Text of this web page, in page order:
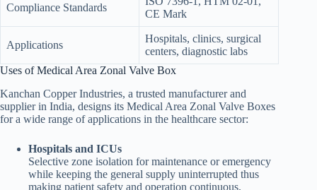
Compliance Standards
CE Mark
Applications
Hospitals, clinics, surgical
centers, diagnostic labs
Uses of Medical Area Zonal Valve Box
Kanchan Copper Industries, a trusted manufacturer and
supplier in India, designs its Medical Area Zonal Valve Boxes
for a wide range of applications in the healthcare sector:
Hospitals and ICUs
Selective zone isolation for maintenance or emergency
while keeping the general supply uninterrupted thus
making patient safety and operation continuous.